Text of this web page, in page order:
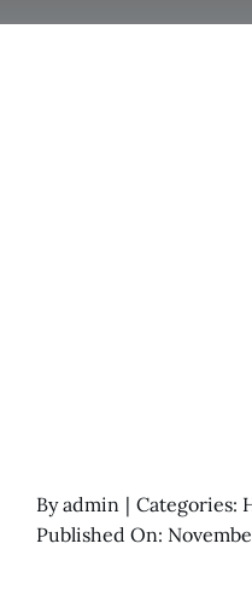
Byadmin | Categories:
Published On: